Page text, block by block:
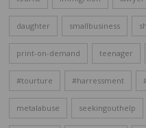
daughter smallbusiness
print-on-demand teenager
#tourture #harressment
metalabuse seekingouthelp